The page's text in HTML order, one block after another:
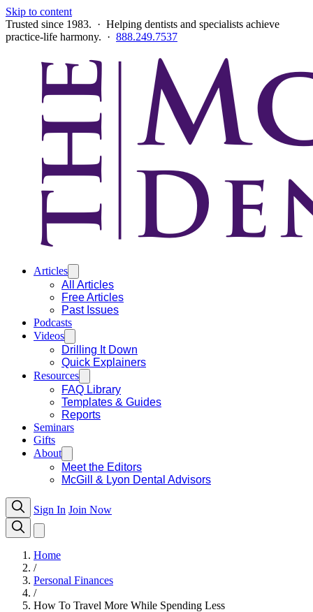
Skip to content
Trusted since 1983. · Helping dentists and specialists achieve
practice-life harmony. · 888.249.7537
Articles
All Articles
Free Articles
Past Issues
Podcasts
Videos
Drilling It Down
Quick Explainers
Resources
FAQ Library
Templates & Guides
Reports
Seminars
Gifts
About
Meet the Editors
McGill & Lyon Dental Advisors
Sign In Join Now
Home
/
Personal Finances
/
How To Travel More While Spending Less